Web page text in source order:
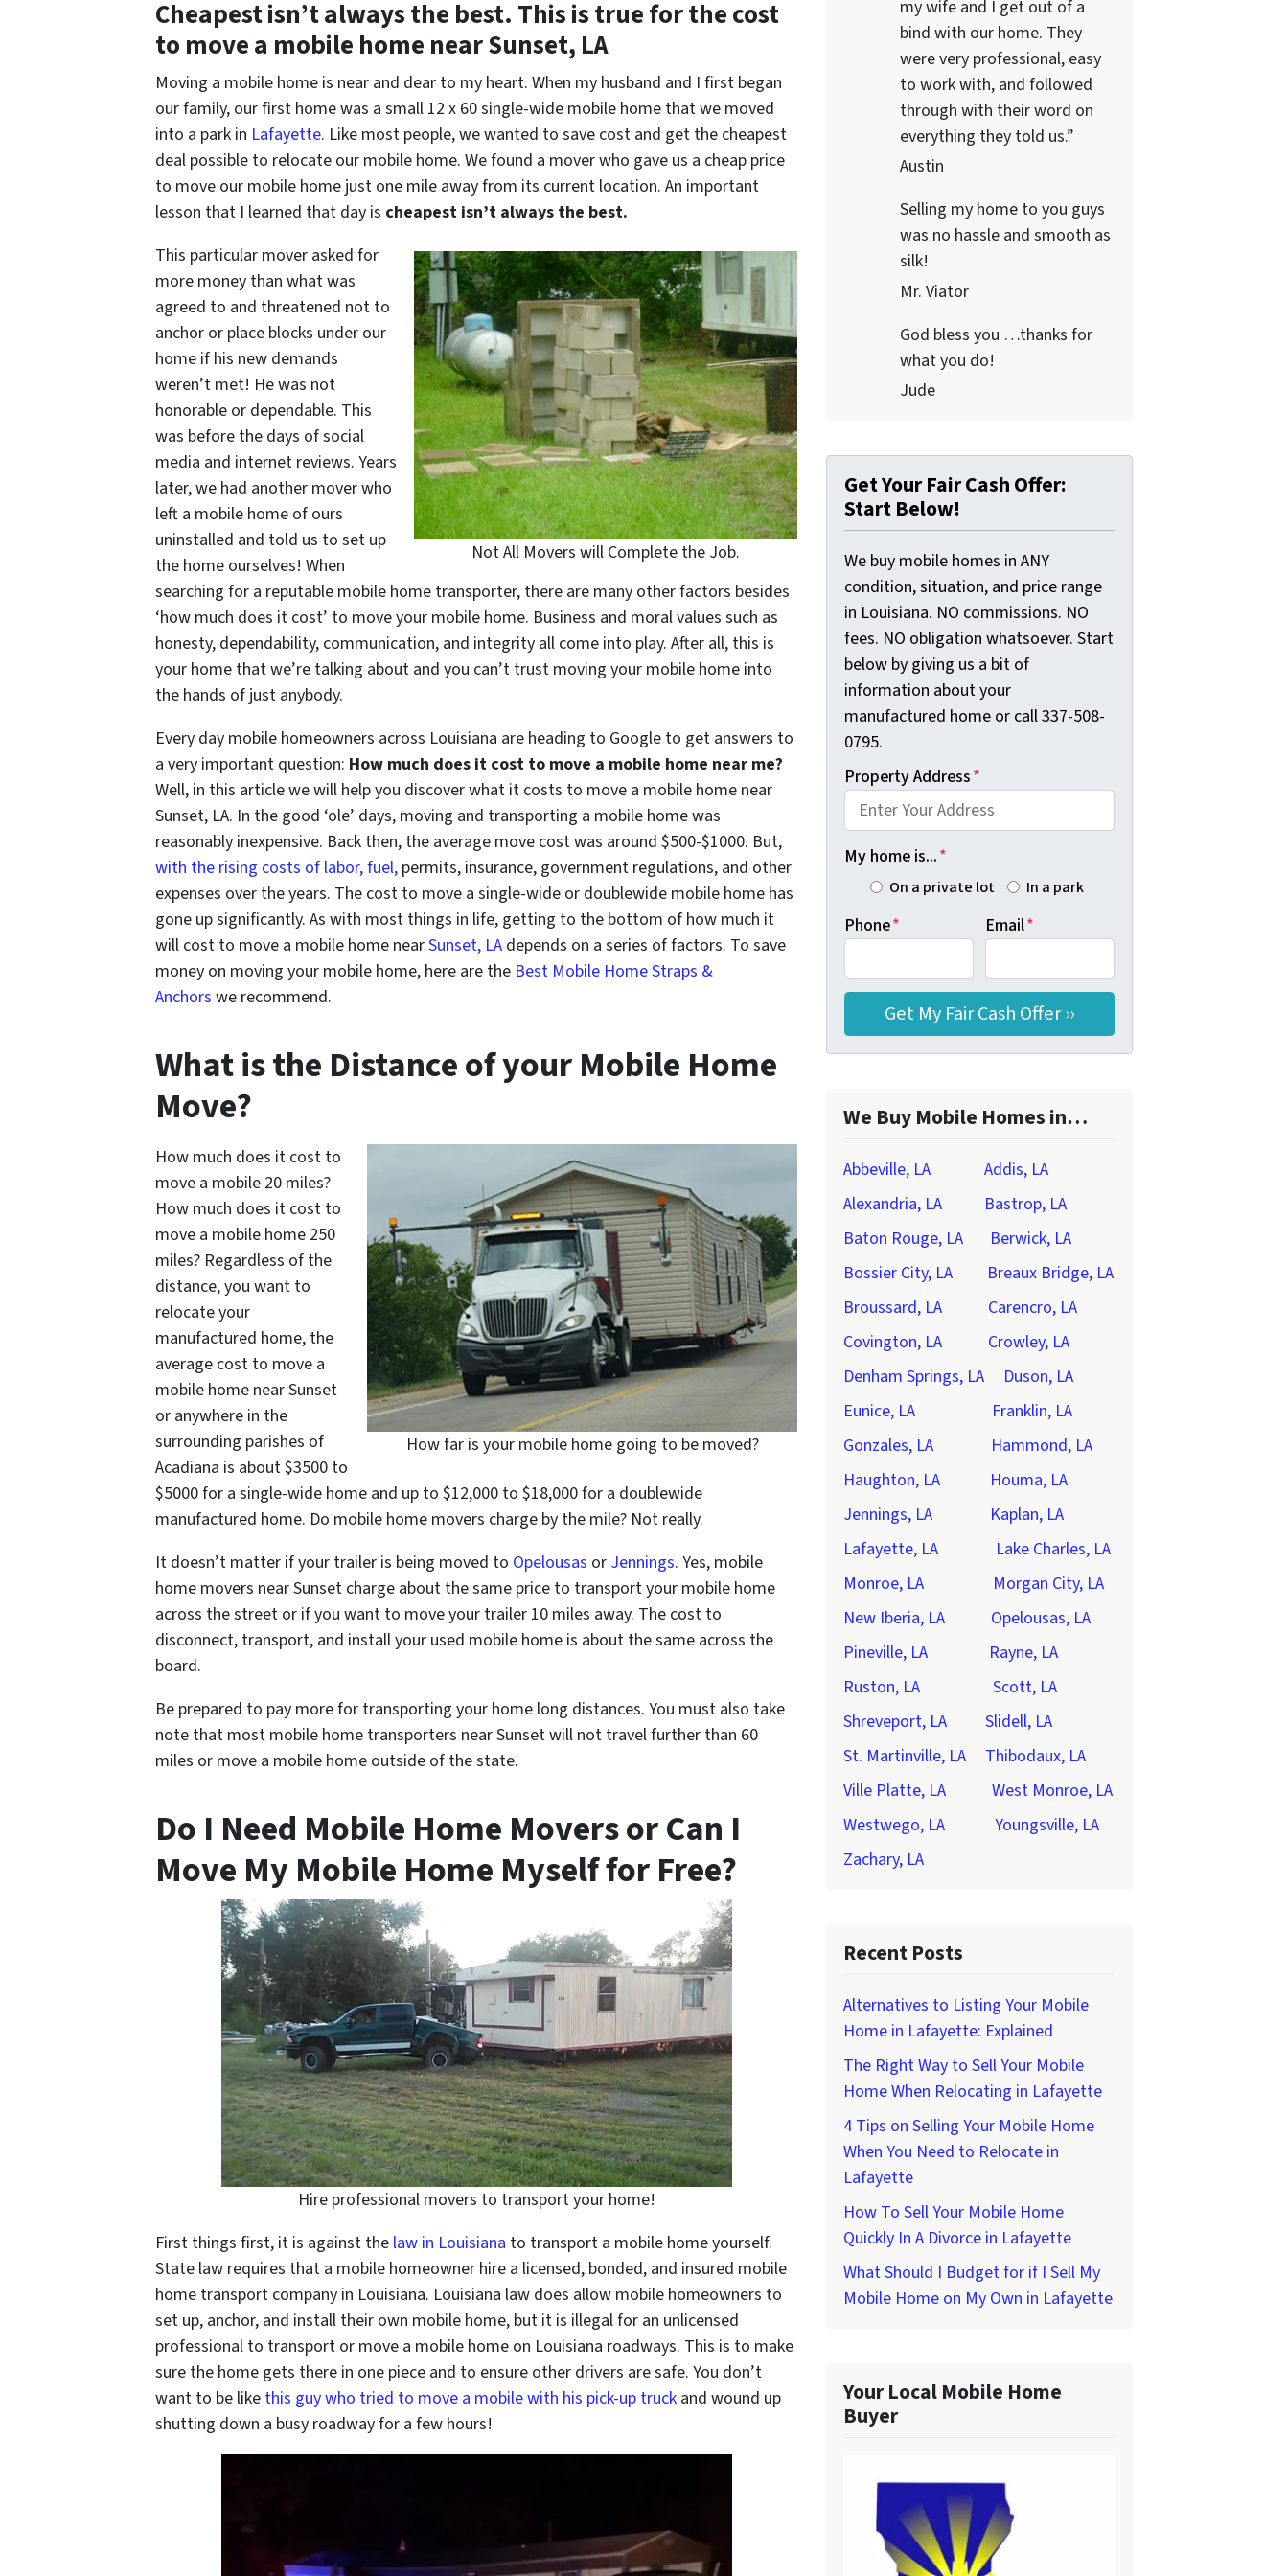
Cheapest isn’t always the best. This is true for the cost
to move a mobile home near Sunset, LA
Moving a mobile home is near and dear to my heart. When my husband and I first began
our family, our first home was a small 12 x 60 single-wide mobile home that we moved
into a park in Lafayette. Like most people, we wanted to save cost and get the cheapest
deal possible to relocate our mobile home. We found a mover who gave us a cheap price
to move our mobile home just one mile away from its current location. An important
lesson that I learned that day is cheapest isn’t always the best.
Not All Movers will Complete the Job.
This particular mover asked for
more money than what was
agreed to and threatened not to
anchor or place blocks under our
home if his new demands
weren’t met! He was not
honorable or dependable. This
was before the days of social
media and internet reviews. Years
later, we had another mover who
left a mobile home of ours
uninstalled and told us to set up
the home ourselves! When
searching for a reputable mobile home transporter, there are many other factors besides
‘how much does it cost’ to move your mobile home. Business and moral values such as
honesty, dependability, communication, and integrity all come into play. After all, this is
your home that we’re talking about and you can’t trust moving your mobile home into
the hands of just anybody.
Every day mobile homeowners across Louisiana are heading to Google to get answers to
a very important question: How much does it cost to move a mobile home near me?
Well, in this article we will help you discover what it costs to move a mobile home near
Sunset, LA. In the good ‘ole’ days, moving and transporting a mobile home was
reasonably inexpensive. Back then, the average move cost was around $500-$1000. But,
with the rising costs of labor, fuel, permits, insurance, government regulations, and other
expenses over the years. The cost to move a single-wide or doublewide mobile home has
gone up significantly. As with most things in life, getting to the bottom of how much it
will cost to move a mobile home nearSunset, LA depends on a series of factors. To save
money on moving your mobile home, here are the Best Mobile Home Straps &
Anchors we recommend.
What is the Distance of your Mobile Home
Move?
How far is your mobile home going to be moved?
How much does it cost to
move a mobile 20 miles?
How much does it cost to
move a mobile home 250
miles? Regardless of the
distance, you want to
relocate your
manufactured home, the
average cost to move a
mobile home near Sunset
or anywhere in the
surrounding parishes of
Acadiana is about $3500 to
$5000 for a single-wide home and up to $12,000 to $18,000 for a doublewide
manufactured home. Do mobile home movers charge by the mile? Not really.
It doesn’t matter if your trailer is being moved to Opelousas or Jennings. Yes, mobile
home movers near Sunset charge about the same price to transport your mobile home
across the street or if you want to move your trailer 10 miles away. The cost to
disconnect, transport, and install your used mobile home is about the same across the
board.
Be prepared to pay more for transporting your home long distances. You must also take
note that most mobile home transporters near Sunset will not travel further than 60
miles or move a mobile home outside of the state.
Do I Need Mobile Home Movers or Can I
Move My Mobile Home Myself for Free?
Hire professional movers to transport your home!
First things first, it is against the law in Louisiana to transport a mobile home yourself.
State law requires that a mobile homeowner hire a licensed, bonded, and insured mobile
home transport company in Louisiana. Louisiana law does allow mobile homeowners to
set up, anchor, and install their own mobile home, but it is illegal for an unlicensed
professional to transport or move a mobile home on Louisiana roadways. This is to make
sure the home gets there in one piece and to ensure other drivers are safe. You don’t
want to be like this guy who tried to move a mobile with his pick-up truck and wound up
shutting down a busy roadway for a few hours!
my wife and I get out of a
bind with our home. They
were very professional, easy
to work with, and followed
through with their word on
everything they told us.”
Austin
Selling my home to you guys
was no hassle and smooth as
silk!
Mr. Viator
God bless you …thanks for
what you do!
Jude
Get Your Fair Cash Offer:
Start Below!
We buy mobile homes in ANY
condition, situation, and price range
in Louisiana. NO commissions. NO
fees. NO obligation whatsoever. Start
below by giving us a bit of
information about your
manufactured home or call 337-508-
0795.
Property Address*
My home is...*
On a private lot In a park
Phone* Email*
We Buy Mobile Homes in…
Abbeville, LA
Addis, LA
Alexandria, LA
Bastrop, LA
Baton Rouge, LA
Berwick, LA
Bossier City, LA
Breaux Bridge, LA
Broussard, LA
Carencro, LA
Covington, LA
Crowley, LA
Denham Springs, LA
Duson, LA
Eunice, LA
Franklin, LA
Gonzales, LA
Hammond, LA
Haughton, LA
Houma, LA
Jennings, LA
Kaplan, LA
Lafayette, LA
Lake Charles, LA
Monroe, LA
Morgan City, LA
New Iberia, LA
Opelousas, LA
Pineville, LA
Rayne, LA
Ruston, LA
Scott, LA
Shreveport, LA
Slidell, LA
St. Martinville, LA
Thibodaux, LA
Ville Platte, LA
West Monroe, LA
Westwego, LA
Youngsville, LA
Zachary, LA
Recent Posts
Alternatives to Listing Your Mobile
Home in Lafayette: Explained
The Right Way to Sell Your Mobile
Home When Relocating in Lafayette
4 Tips on Selling Your Mobile Home
When You Need to Relocate in
Lafayette
How To Sell Your Mobile Home
Quickly In A Divorce in Lafayette
What Should I Budget for if I Sell My
Mobile Home on My Own in Lafayette
Your Local Mobile Home
Buyer